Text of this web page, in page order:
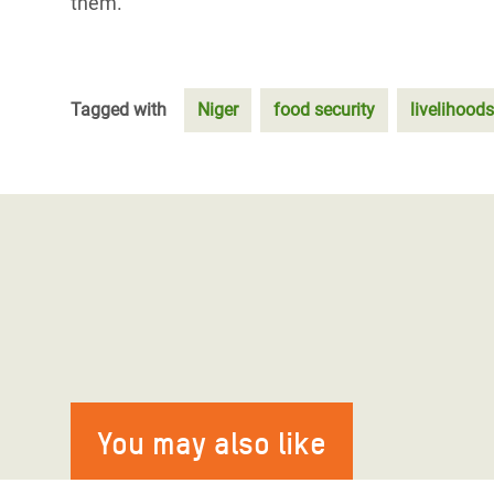
Tagged with Niger food security livelihoods
You may also like